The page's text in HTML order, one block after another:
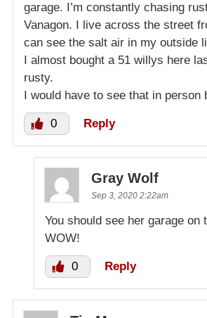
garage. I’m constantly chasing
Vanagon. I live across the street
can see the salt air in my outside
I almost bought a 51 willys here
rusty.
I would have to see that in person
0 Reply
Gray Wolf
Sep 3, 2020 2:22am
You should see her garage on
WOW!
0 Reply